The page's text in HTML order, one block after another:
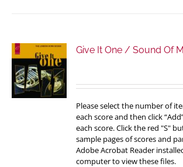
Give It One / Sound Of
Please select the number of
each score and then click
each score. Click the red "S"
sample pages of scores and
Adobe Acrobat Reader
computer to view these files.